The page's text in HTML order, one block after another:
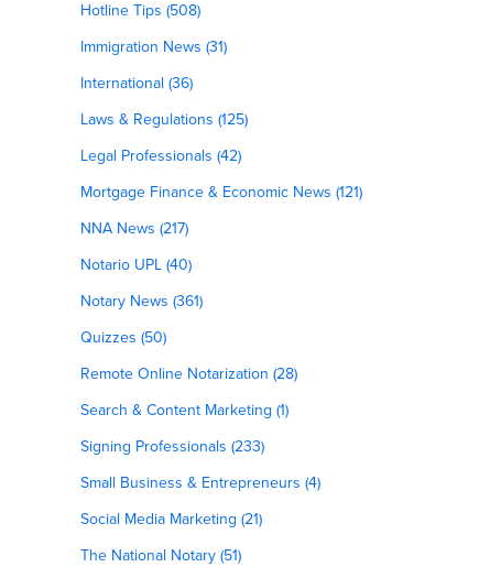
Hotline Tips (508)
Immigration News (31)
International (36)
Laws & Regulations (125)
Legal Professionals (42)
Mortgage Finance & Economic News (121)
NNA News (217)
Notario UPL (40)
Notary News (361)
Quizzes (50)
Remote Online Notarization (28)
Search & Content Marketing (1)
Signing Professionals (233)
Small Business & Entrepreneurs (4)
Social Media Marketing (21)
The National Notary (51)